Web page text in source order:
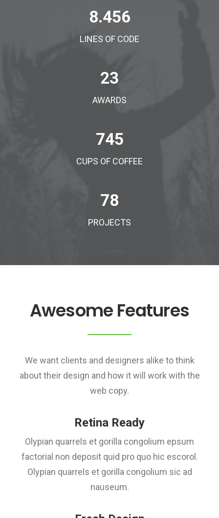
8.456
LINES OF CODE
23
AWARDS
745
CUPS OF COFFEE
78
PROJECTS
Awesome Features
We want clients and designers alike to think
about their design and how it will work with the
web copy.
Retina Ready
Olypian quarrels et gorilla congolium epsum
factorial non deposit quid pro quo hic escorol.
Olypian quarrels et gorilla congolium sic ad
nauseum.